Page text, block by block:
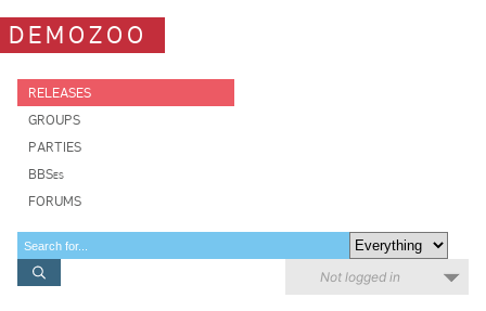
DEMOZOO
RELEASES
GROUPS
PARTIES
BBSes
FORUMS
Not logged in